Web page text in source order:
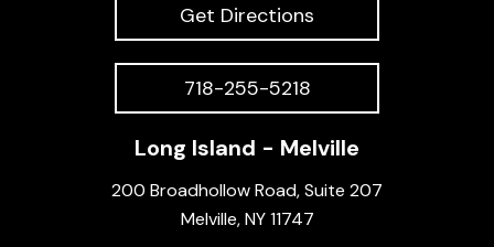
Get Directions
718-255-5218
Long Island - Melville
200 Broadhollow Road, Suite 207
Melville, NY 11747